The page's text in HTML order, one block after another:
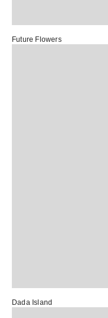
Future Flowers
Dada Island